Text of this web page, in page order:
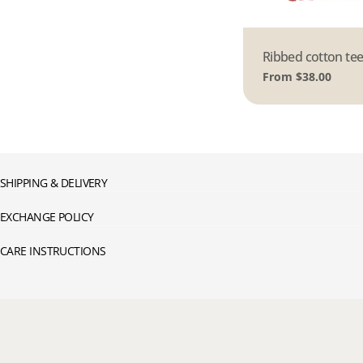
Type:
Ribbed cotton
Regular
From $38.00
SHIPPING & DELIVERY
EXCHANGE POLICY
CARE INSTRUCTIONS